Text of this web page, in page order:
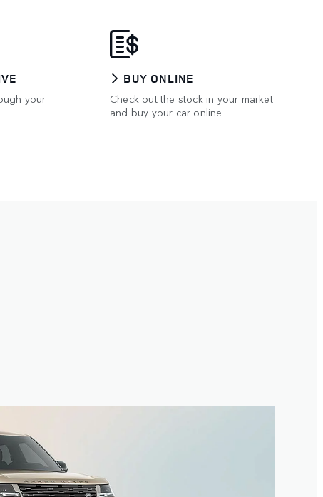
your
BUY ONLINE
Check out the stock in your market
and buy your car online